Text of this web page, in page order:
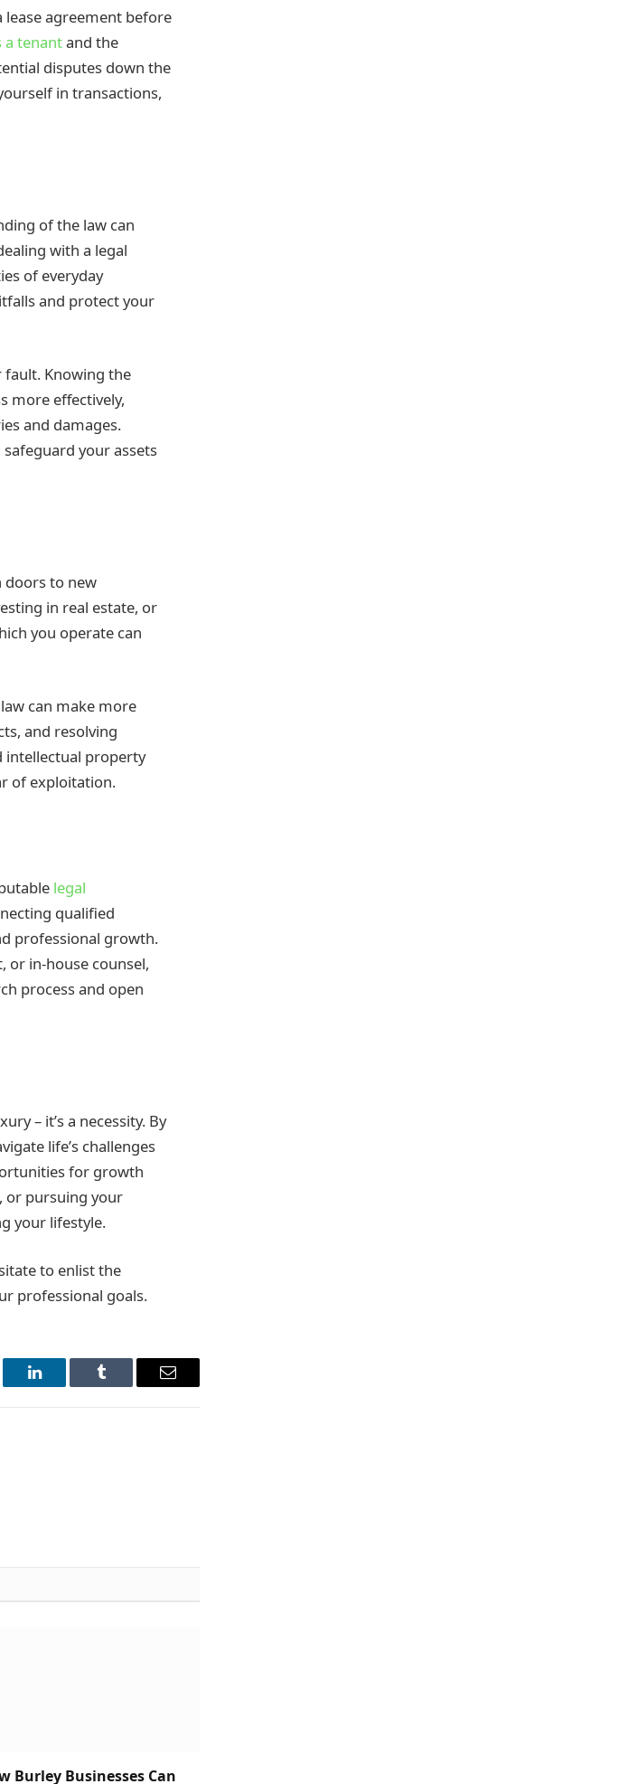
agreement before
a tenantand the
disputes down the
in transactions,
of the law can
with a legal
of everyday
and protect your
fault. Knowing the
more effectively,
and damages.
safeguard your assets
doors to new
in real estate, or
you operate can
can make more
and resolving
intellectual property
of exploitation.
legal
qualified
professional growth.
or in-house counsel,
process and open
– it’s a necessity. By
life’s challenges
for growth
or pursuing your
your lifestyle.
to enlist the
professional goals.
LinkedIn Tumblr Email
Burley Businesses Can